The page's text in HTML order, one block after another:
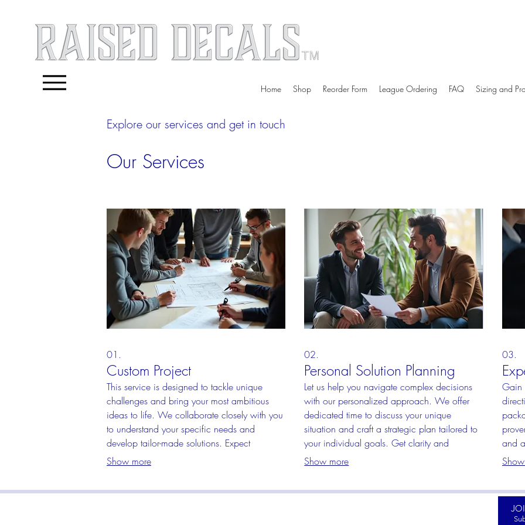
Home Shop Reorder Form League Ordering FAQ Sizing and
Explore our services and get in touch
Our Services
01.
Custom Project
This service is designed to tackle unique
challenges and bring your most ambitious
ideas to life. We collaborate closely with you
to understand your specific needs and
develop tailor-made solutions. Expect
innovative approaches and a final product
Show more
02.
Personal Solution Planning
Let us help you navigate complex decisions
with our personalized approach. We offer
dedicated time to discuss your unique
situation and craft a strategic plan tailored to
your individual goals. Get clarity and
actionable steps towards your objectives.
Show more
03.
Gain
and